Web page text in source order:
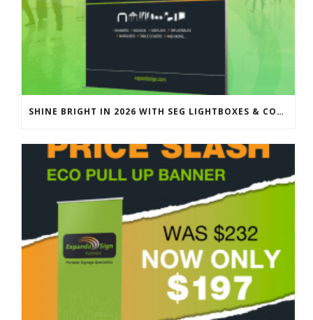
SHINE BRIGHT IN 2026 WITH SEG LIGHTBOXES & COUNTERS